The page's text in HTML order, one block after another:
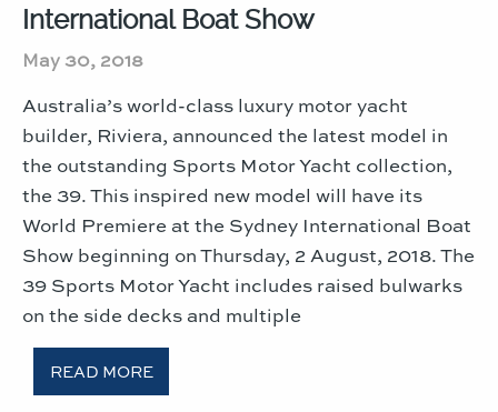
International Boat Show
May 30, 2018
Australia’s world-class luxury motor yacht
builder, Riviera, announced the latest model in
the outstanding Sports Motor Yacht collection,
the 39. This inspired new model will have its
World Premiere at the Sydney International Boat
Show beginning on Thursday, 2 August, 2018. The
39 Sports Motor Yacht includes raised bulwarks
on the side decks and multiple
READ MORE